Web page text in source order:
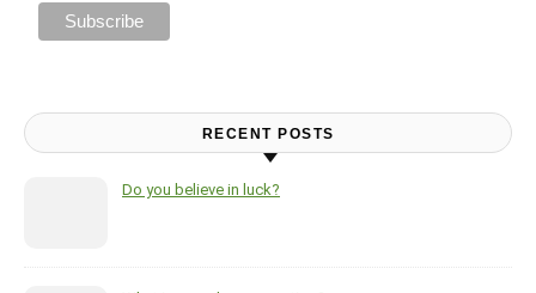
RECENT POSTS
Do you believe in luck?